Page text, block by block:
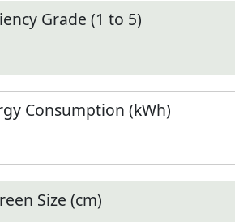
Grade (1 to 5)
Consumption (kWh)
Size (cm)